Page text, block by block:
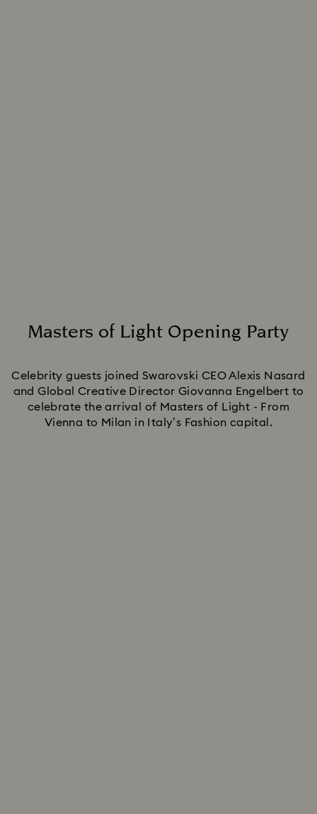
Masters of Light Opening Party
Celebrity guests joined Swarovski CEO Alexis Nasard
and Global Creative Director Giovanna Engelbert to
celebrate the arrival of Masters of Light - From
Vienna to Milan in Italy’s Fashion capital.